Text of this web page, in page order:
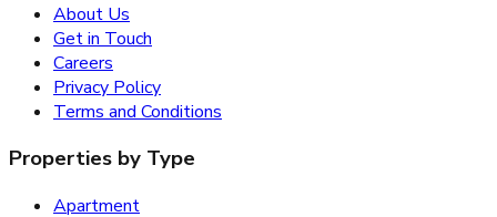
About Us
Get in Touch
Careers
Privacy Policy
Terms and Conditions
Properties by Type
Apartment